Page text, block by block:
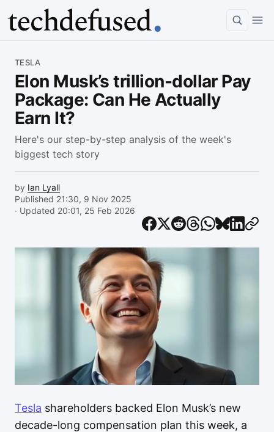
TESLA
Elon Musk’s trillion-dollar Pay
Package: Can He Actually
Earn It?
Here's our step-by-step analysis of the week's
biggest tech story
by Ian Lyall
Published 21:30, 9 Nov 2025
· Updated 20:01, 25 Feb 2026
Tesla shareholders backed Elon Musk’s new
decade-long compensation plan this week, a